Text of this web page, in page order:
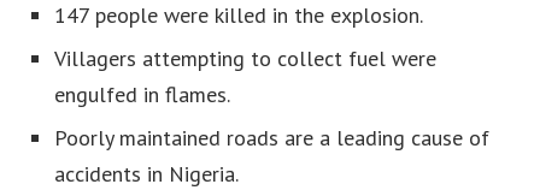
147 people were killed in the explosion.
Villagers attempting to collect fuel were
engulfed in flames.
Poorly maintained roads are a leading cause of
accidents in Nigeria.